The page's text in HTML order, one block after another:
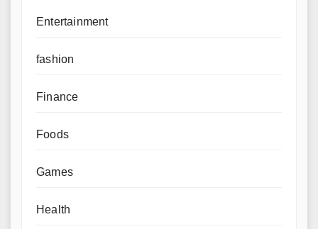
Entertainment
fashion
Finance
Foods
Games
Health